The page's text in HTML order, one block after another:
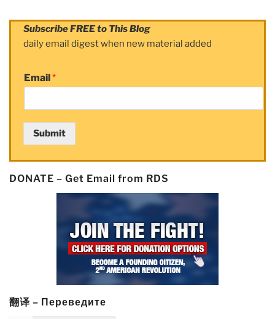
hit
with
spoofing
Justice
Subscribe FREE to This Blog
daily email digest when new material added
Email*
Submit
DONATE – Get Email from RDS
翻译 – Переведите